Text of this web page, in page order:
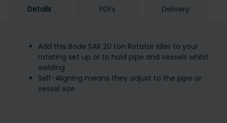
Details PDFs Delivery
Add this Bode SAR 20 ton Rotator Idler to your
rotating set up or to hold pipe and vessels whilst
welding
Self-Aligning means they adjust to the pipe or
vessel size